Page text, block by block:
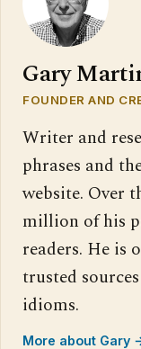
Gary
FOUNDER AND
Writer and
phrases and
website. Over
million of his
readers. He is
trusted
idioms.
More about Gary